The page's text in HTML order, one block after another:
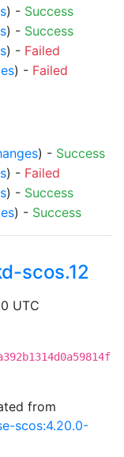
) - Success
) - Success
) - Failed
) - Failed
) - Success
) - Failed
) - Success
) - Success
scos.12
UTC
from
scos:4.20.0-